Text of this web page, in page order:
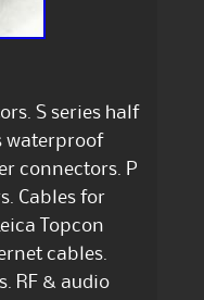
S series half
waterproof
connectors. P
Cables for
Topcon
cables.
RF & audio